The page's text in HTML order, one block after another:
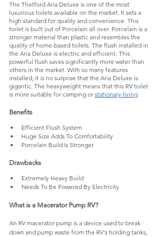
The Thetford Aria Deluxe is one of the most
luxurious toilets available on the market. It sets a
high standard for quality and convenience. This
toilet is built out of Porcelain all over. Porcelain is a
stronger material than plastic and resembles the
quality of home-based toilets. The flush installed in
the Aria Deluxe is electric and efficient. This
powerful flush saves significantly more water than
others in the market. With so many features
installed, it is no surprise that the Aria Deluxe is
gigantic. The heavyweight means that this RV toilet
is more suitable for camping or stationary living.
Benefits
Efficient Flush System
Huge Size Adds To Comfortability
Porcelain Build Is Stronger
Drawbacks
Extremely Heavy Build
Needs To Be Powered By Electricity
What is a Macerator Pump RV?
An RV macerator pump is a device used to break
down and pump waste from the RV's holding tanks,